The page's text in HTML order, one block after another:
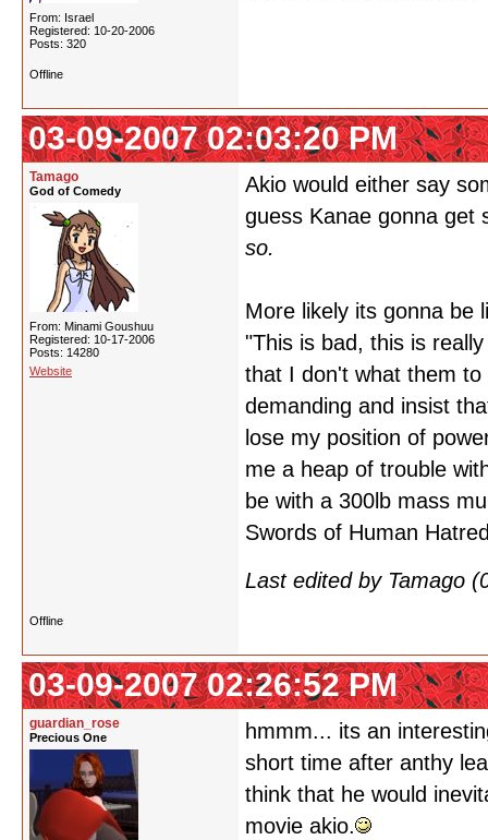
From: Israel
Registered: 10-20-2006
Posts: 320
Offline
03-09-2007 02:03:20 PM
Tamago
God of Comedy
From: Minami Goushuu
Registered: 10-17-2006
Posts: 14280
Website
Akio would either say
guess Kanae gonna
so.
More likely its gonna be
"This is bad, this is
that I don't what them
demanding and insist
lose my position of
me a heap of trouble
be with a 300lb mass
Swords of Human
Last edited by Tamago
Offline
03-09-2007 02:26:52 PM
guardian_rose
Precious One
hmmm... its an
short time after anthy
think that he would
movie akio.